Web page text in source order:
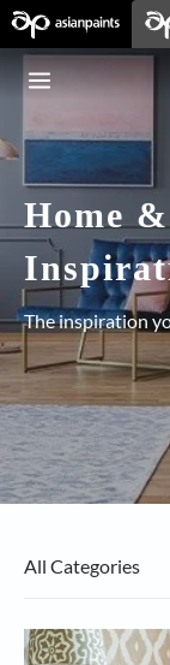
Home
The inspiration
All Categories